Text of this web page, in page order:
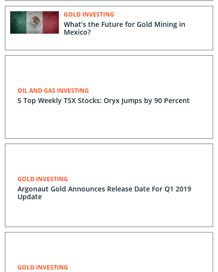
GOLD INVESTING
What’s the Future for Gold Mining in
Mexico?
OIL AND GAS INVESTING
5 Top Weekly TSX Stocks: Oryx Jumps by 90 Percent
GOLD INVESTING
Argonaut Gold Announces Release Date For Q1 2019
Update
GOLD INVESTING